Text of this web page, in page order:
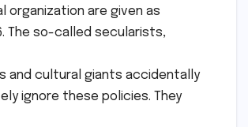
organization are given as
The so-called secularists,
and cultural giants accidentally
ignore these policies. They